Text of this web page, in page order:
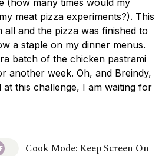
(how many times would my
meat pizza experiments?). This
all and the pizza was finished to
a staple on my dinner menus.
batch of the chicken pastrami
another week. Oh, and Breindy,
at this challenge, I am waiting for
Cook Mode: Keep Screen On